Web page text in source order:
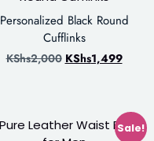
Personalized Black Round
Cufflinks
KShs2,000 KShs1,499
Sale!